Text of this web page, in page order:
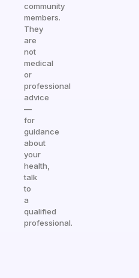
community
members.
They
are
not
medical
or
professional
advice
—
for
guidance
about
your
health,
talk
to
a
qualified
professional.